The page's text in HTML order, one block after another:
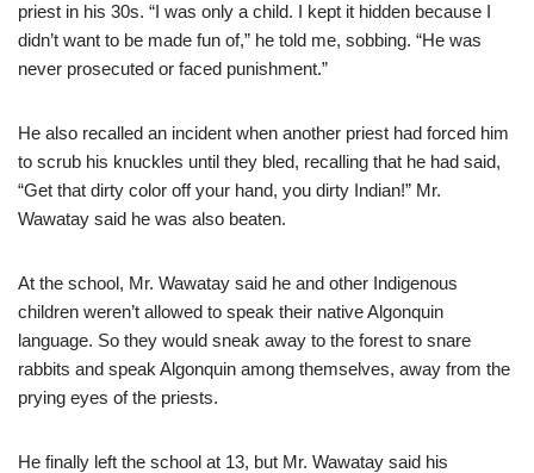
priest in his 30s. “I was only a child. I kept it hidden because I
didn’t want to be made fun of,” he told me, sobbing. “He was
never prosecuted or faced punishment.”
He also recalled an incident when another priest had forced him
to scrub his knuckles until they bled, recalling that he had said,
“Get that dirty color off your hand, you dirty Indian!” Mr.
Wawatay said he was also beaten.
At the school, Mr. Wawatay said he and other Indigenous
children weren’t allowed to speak their native Algonquin
language. So they would sneak away to the forest to snare
rabbits and speak Algonquin among themselves, away from the
prying eyes of the priests.
He finally left the school at 13, but Mr. Wawatay said his